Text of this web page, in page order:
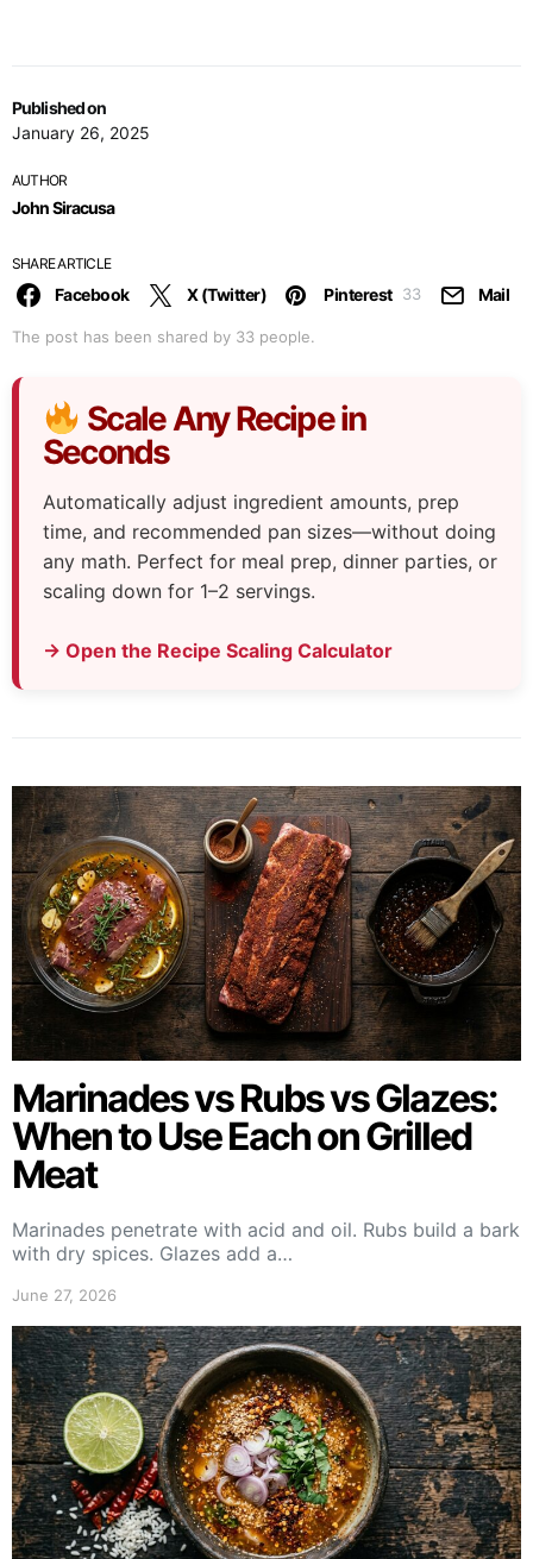
Published on
January 26, 2025
AUTHOR
John Siracusa
SHARE ARTICLE
The post has been shared by 33 people.
Facebook X (Twitter) Pinterest 33 Mail
Scale Any Recipe in
Seconds
Automatically adjust ingredient amounts, prep
time, and recommended pan sizes—without doing
any math. Perfect for meal prep, dinner parties, or
scaling down for 1–2 servings.
→ Open the Recipe Scaling Calculator
Marinades vs Rubs vs Glazes:
When to Use Each on Grilled
Meat
Marinades penetrate with acid and oil. Rubs build a bark
with dry spices. Glazes add a…
June 27, 2026